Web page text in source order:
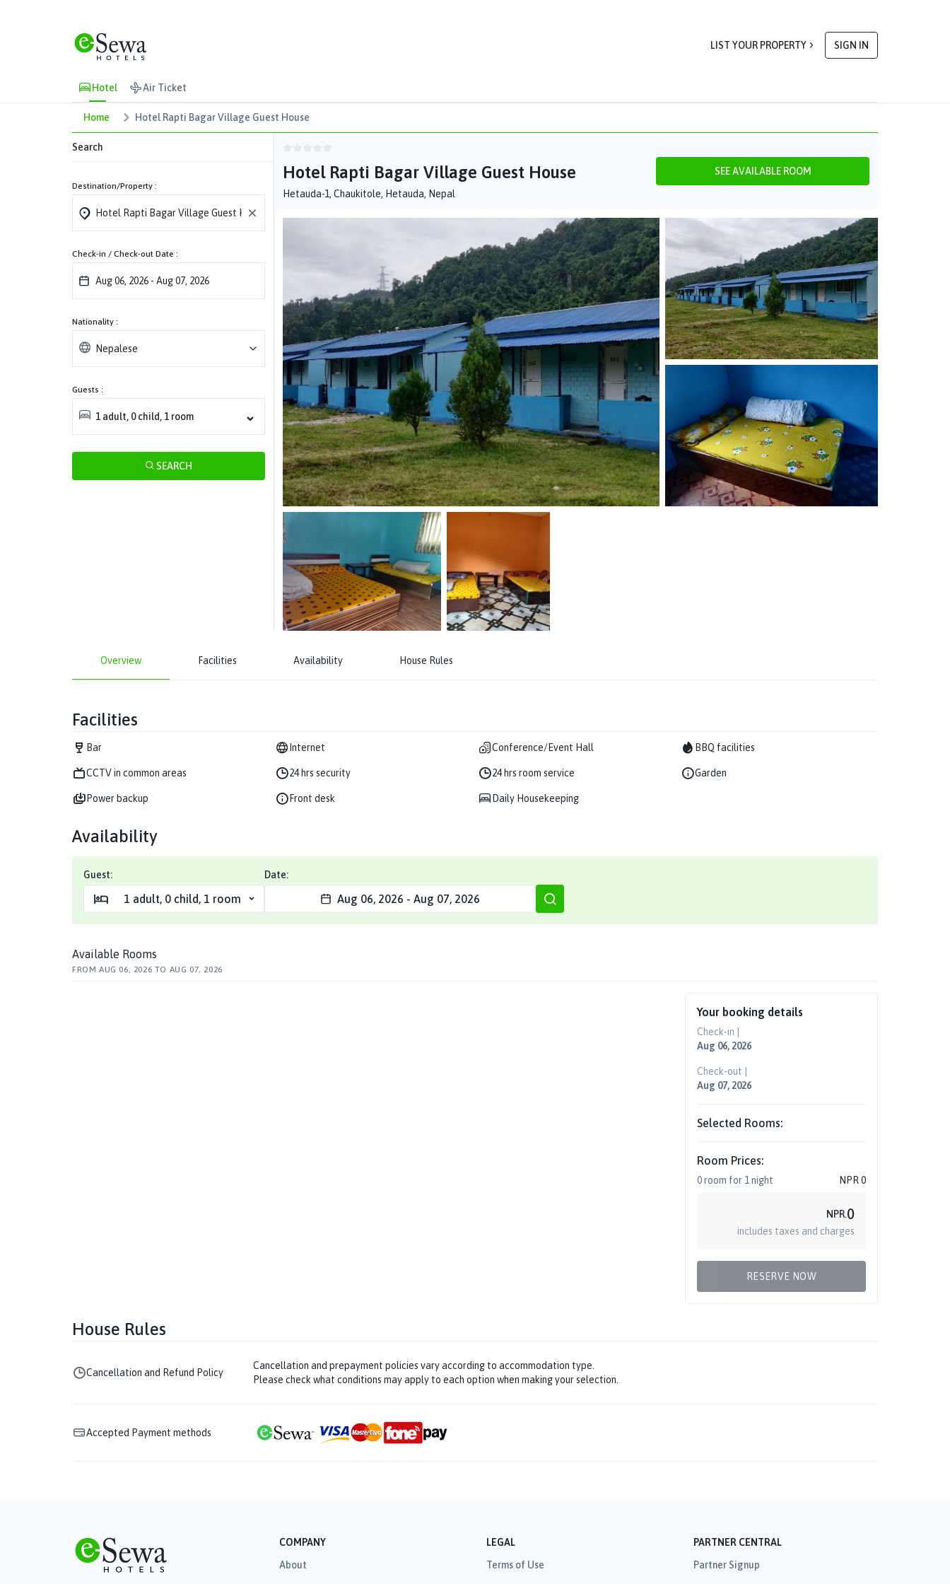
LIST YOUR PROPERTY SIGN IN
Hotel Air Ticket
Home Hotel Rapti Bagar Village Guest House
Search
Destination/Property :
Check-in / Check-out Date :
Aug 06, 2026 - Aug 07, 2026
Nationality :
Nepalese
Guests :
1 adult, 0 child, 1 room
SEARCH
Hotel Rapti Bagar Village Guest House
Hetauda-1, Chaukitole, Hetauda, Nepal
SEE AVAILABLE ROOM
Overview Facilities Availability House Rules
Facilities
Bar Internet Conference/Event Hall BBQ facilities
CCTV in common areas 24 hrs security 24 hrs room service Garden
Power backup Front desk Daily Housekeeping
Availability
Guest:
1 adult, 0 child, 1 room
Date:
Aug 06, 2026 - Aug 07, 2026
Available Rooms
FROM AUG 06, 2026 TO AUG 07, 2026
Your booking details
Check-in |
Aug 06, 2026
Check-out |
Aug 07, 2026
Selected Rooms:
Room Prices:
0room for 1 night NPR0
NPR.0
includes taxes and charges
RESERVE NOW
House Rules
Cancellation and Refund Policy
Cancellation and prepayment policies vary according to accommodation type.
Please check what conditions may apply to each option when making your selection.
Accepted Payment methods
COMPANY
About
LEGAL
Terms of Use
PARTNER CENTRAL
Partner Signup